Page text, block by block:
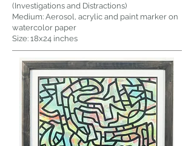
(Investigations and Distractions)
Medium: Aerosol, acrylic and paint marker on
watercolor paper
Size: 18x24 inches